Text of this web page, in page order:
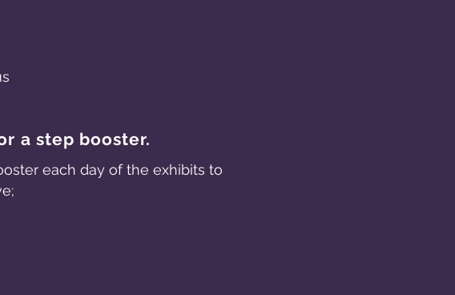
a step booster.
each day of the exhibits to